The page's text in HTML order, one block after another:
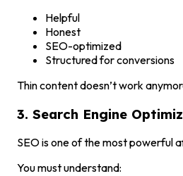
Helpful
Honest
SEO-optimized
Structured for conversions
Thin content doesn’t work
3. Search Engine
SEO is one of the most powerful
You must understand: